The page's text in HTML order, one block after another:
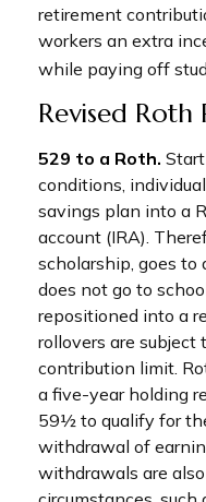
retirement
workers an extra
while paying off
Revised Roth
529 to a Roth.
conditions,
savings plan into a
account (IRA).
scholarship, goes to
does not go to
repositioned into a
rollovers are subject
contribution limit.
a five-year holding
59½ to qualify for
withdrawal of
withdrawals are